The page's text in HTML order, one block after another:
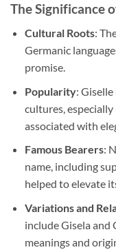
The Significance
Cultural Roots:
Germanic
promise.
Popularity:
cultures,
associated with
Famous Bearers:
name, including
helped to elevate
Variations and
include Gisela and
meanings and